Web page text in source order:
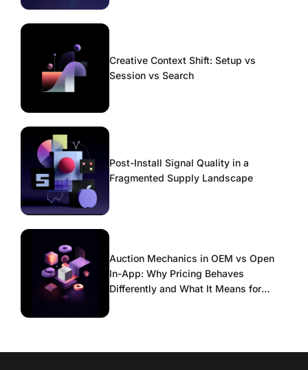
Creative Context Shift: Setup vs
Session vs Search
Post-Install Signal Quality in a
Fragmented Supply Landscape
Auction Mechanics in OEM vs Open
In-App: Why Pricing Behaves
Differently and What It Means for